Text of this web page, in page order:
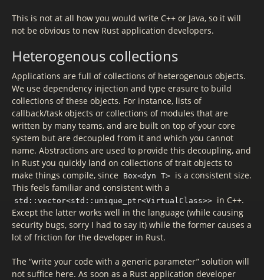
This is not at all how you would write C++ or Java, so it will
not be obvious to new Rust application developers.
Heterogenous collections
Applications are full of collections of heterogenous objects.
We use dependency injection and type erasure to build
collections of these objects. For instance, lists of
callback/task objects or collections of modules that are
written by many teams, and are built on top of your core
system but are decoupled from it and which you cannot
name. Abstractions are used to provide this decoupling, and
in Rust you quickly land on collections of trait objects to
make things compile, since
Box<dyn T> is a consistent size.
This feels familiar and consistent with a
std::vector<std::unique_ptr<VirtualClass>> in C++.
Except the latter works well in the language (while causing
security bugs, sorry I had to say it) while the former causes a
lot of friction for the developer in Rust.
The “write your code with a generic parameter” solution will
not suffice here. As soon as a Rust application developer